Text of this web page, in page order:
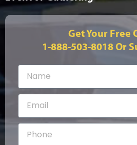
Get Your Free
1-888-503-8018 Or